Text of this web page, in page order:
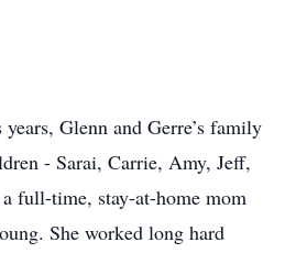
Glenn and Gerre’s family
- Sarai, Carrie, Amy, Jeff,
full-time, stay-at-home mom
She worked long hard